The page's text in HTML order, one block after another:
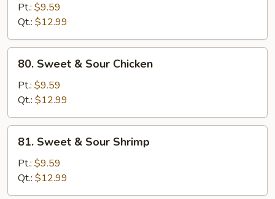
Sour
Pork
Pt.: $9.59
Qt.: $12.99
Sweet
Sour
Chicken
80. Sweet & Sour Chicken
Pt.: $9.59
Qt.: $12.99
Sweet
Sour
Shrimp
81. Sweet & Sour Shrimp
Pt.: $9.59
Qt.: $12.99